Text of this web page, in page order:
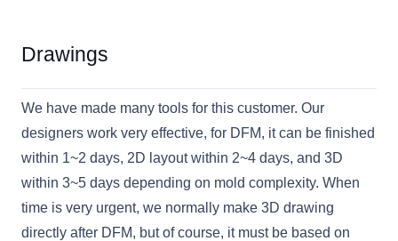
Drawings
We have made many tools for this customer. Our
designers work very effective, for DFM, it can be finished
within 1~2 days, 2D layout within 2~4 days, and 3D
within 3~5 days depending on mold complexity. When
time is very urgent, we normally make 3D drawing
directly after DFM, but of course, it must be based on